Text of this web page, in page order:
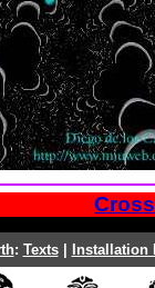
: Texts| Installation